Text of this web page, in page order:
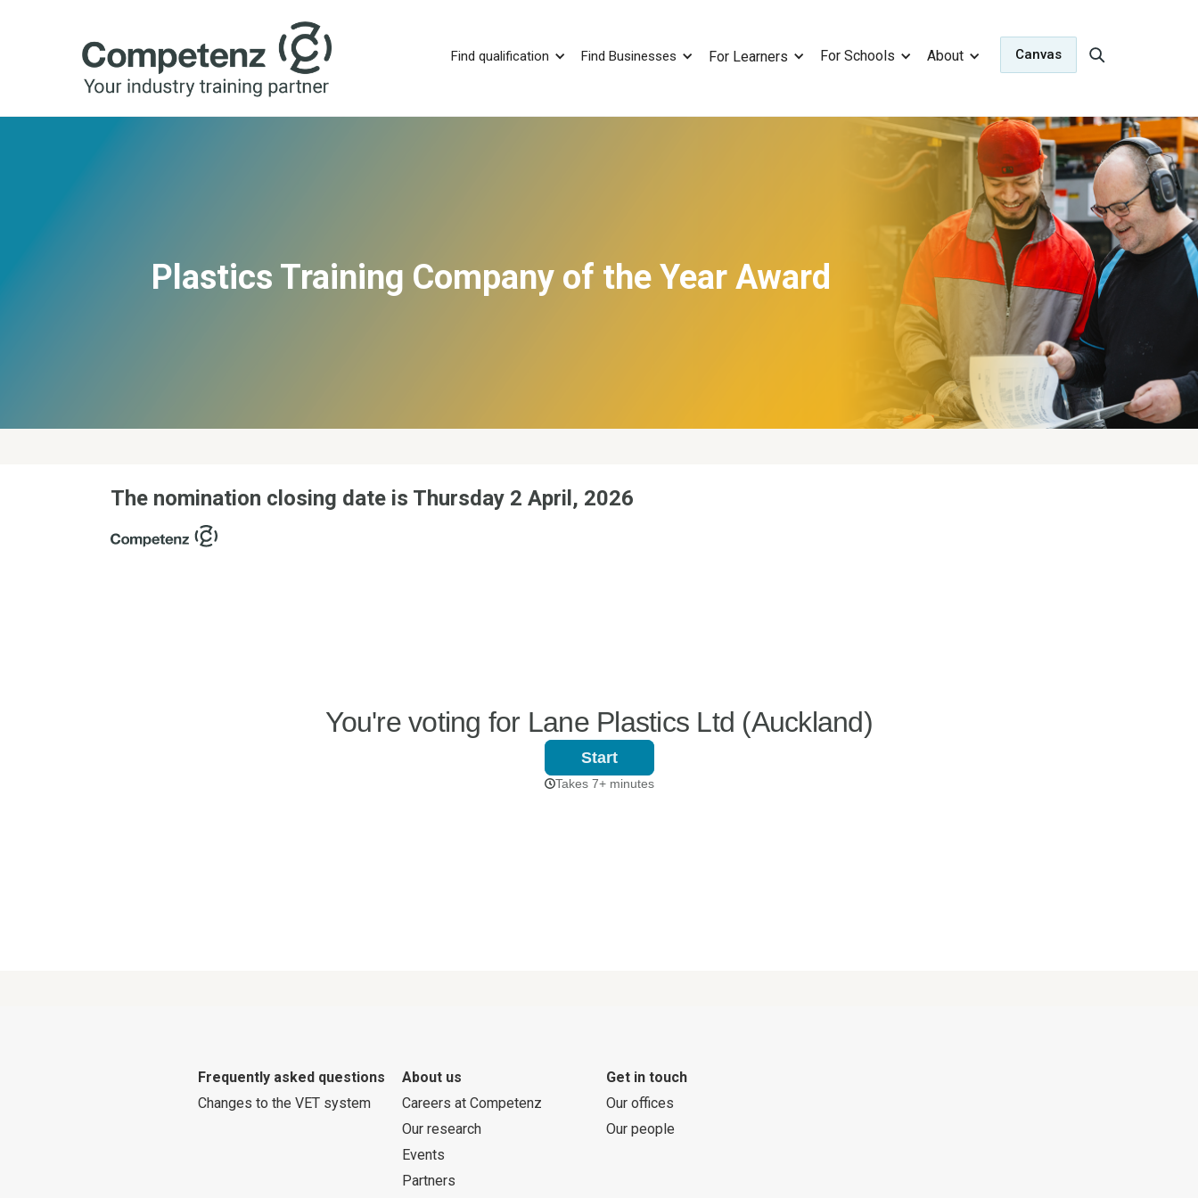
Find qualification Find Businesses For Learners For Schools About Canvas
Plastics Training Company of the Year Award
The nomination closing date is Thursday 2 April, 2026
Frequently asked questions
Changes to the VET system
About us
Careers at Competenz
Our research
Events
Partners
Get in touch
Our offices
Our people